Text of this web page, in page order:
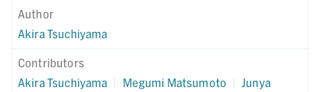
Author
Akira Tsuchiyama
Contributors
Akira Tsuchiyama
Megumi Matsumoto
Junya